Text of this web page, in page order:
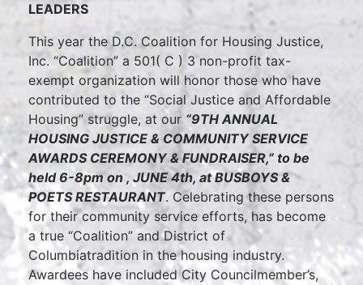
LEADERS
This year the D.C. Coalition for Housing Justice,
Inc. “Coalition” a 501( C ) 3 non-profit tax-
exempt organization will honor those who have
contributed to the “Social Justice and Affordable
Housing” struggle, at our “9TH ANNUAL
HOUSING JUSTICE & COMMUNITY SERVICE
AWARDS CEREMONY & FUNDRAISER,” to be
held 6-8pm on , JUNE 4th, at BUSBOYS &
POETS RESTAURANT. Celebrating these persons
for their community service efforts, has become
a true “Coalition” andDistrict of
Columbiatradition in the housing industry.
Awardees have included City Councilmember’s,